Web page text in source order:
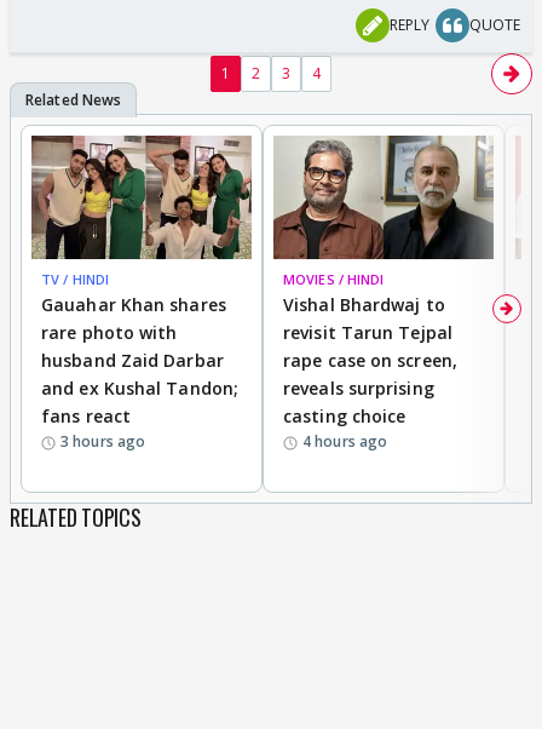
REPLY QUOTE
1 2 3 4
TV / HINDI
Gauahar Khan shares
rare photo with
husband Zaid Darbar
and ex Kushal Tandon;
fans react
3 hours ago
MOVIES / HINDI
Vishal Bhardwaj to
revisit Tarun Tejpal
rape case on screen,
reveals surprising
casting choice
4 hours ago
RELATED TOPICS